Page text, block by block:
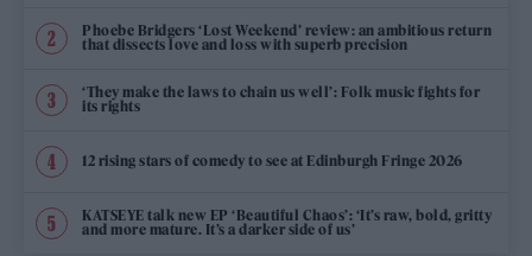
Phoebe Bridgers ‘Lost Weekend’ review: an ambitious return
that dissects love and loss with superb precision
‘They make the laws to chain us well’: Folk music fights for
its rights
12 rising stars of comedy to see at Edinburgh Fringe 2026
KATSEYE talk new EP ‘Beautiful Chaos’: ‘It’s raw, bold, gritty
and more mature. It’s a darker side of us’